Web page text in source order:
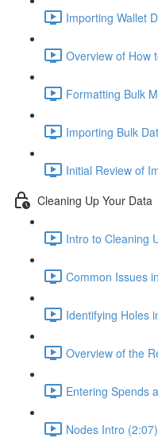
Importing Wallet
Overview of How
Formatting Bulk
Importing Bulk
Initial Review of
Cleaning Up Your Data
Intro to Cleaning
Common Issues
Identifying Holes
Overview of the
Entering Spends
Nodes Intro (2:07)